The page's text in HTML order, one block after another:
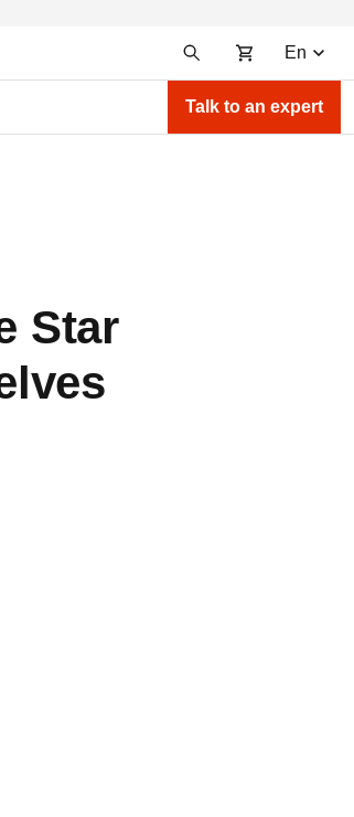
En
Talk to an expert
Star